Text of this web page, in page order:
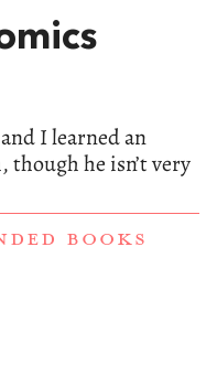
I learned an
he isn’t very
BOOKS